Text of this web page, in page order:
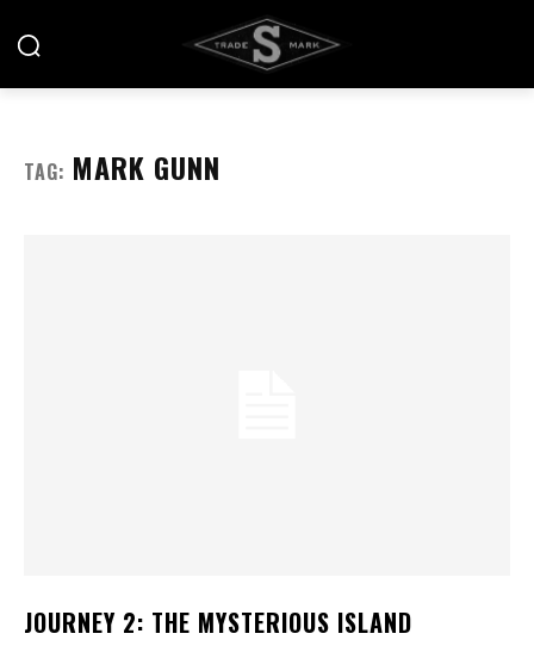
TAG: MARK GUNN
JOURNEY 2: THE MYSTERIOUS ISLAND